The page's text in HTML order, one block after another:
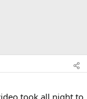
took all night to